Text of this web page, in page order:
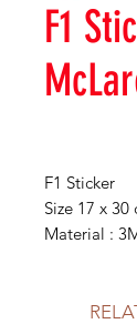
F1
F1 Sticker
Size 17 x 30
Material :